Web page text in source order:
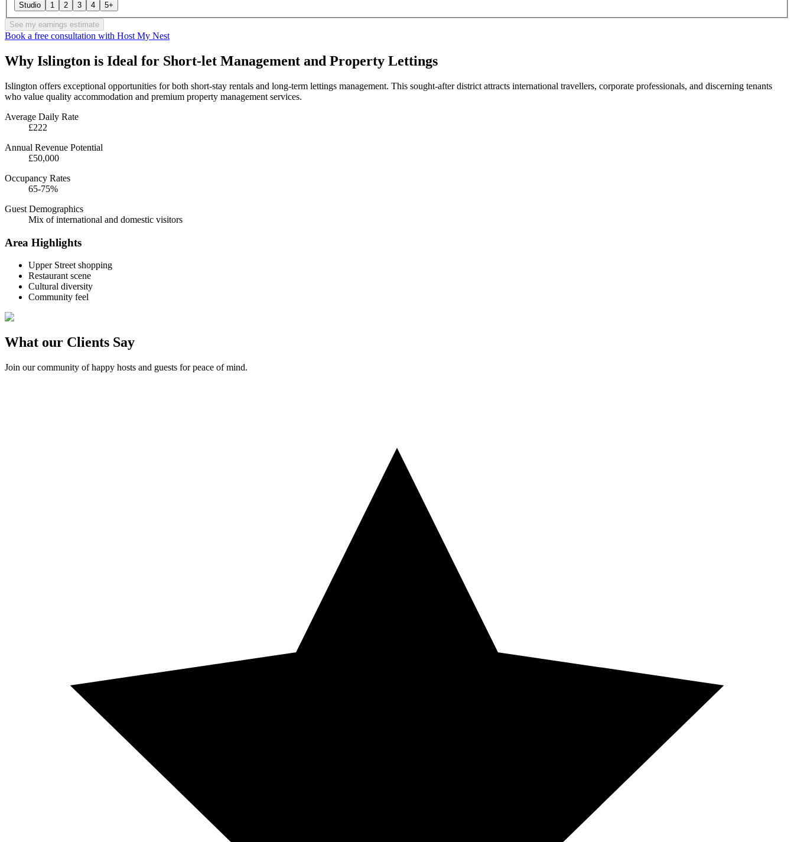
Studio 1 2 3 4 5+
See my earnings estimate
Book a free consultation with Host My Nest
Why Islington is Ideal for Short-let Management and Property Lettings
Islington offers exceptional opportunities for both short-stay rentals and long-term lettings management. This sought-after district attracts international travellers, corporate professionals, and discerning tenants
who value quality accommodation and premium property management services.
Average Daily Rate
£222
Annual Revenue Potential
£50,000
Occupancy Rates
65-75%
Guest Demographics
Mix of international and domestic visitors
Area Highlights
Upper Street shopping
Restaurant scene
Cultural diversity
Community feel
What our Clients Say
Join our community of happy hosts and guests for peace of mind.